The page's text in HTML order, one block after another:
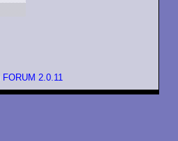
FORUM 2.0.11